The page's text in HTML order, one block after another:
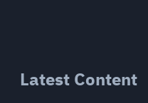
Latest Content